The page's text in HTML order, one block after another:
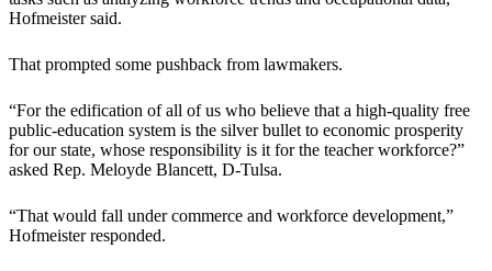
Hofmeister said.
That prompted some pushback from lawmakers.
“For the edification of all of us who believe that a high-quality free
public-education system is the silver bullet to economic prosperity
for our state, whose responsibility is it for the teacher workforce?”
asked Rep. Meloyde Blancett, D-Tulsa.
“That would fall under commerce and workforce development,”
Hofmeister responded.